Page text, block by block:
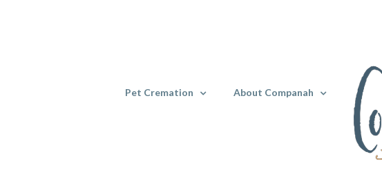
Pet Cremation About Companah